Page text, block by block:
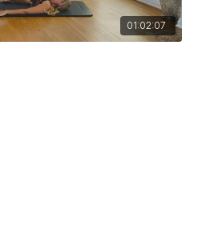
01:02:07